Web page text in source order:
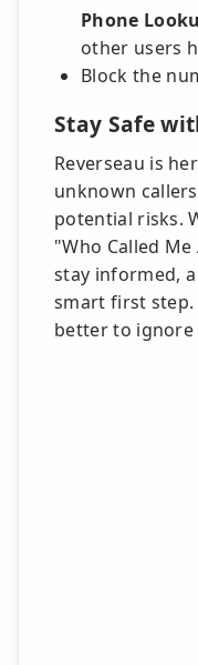
Phone
other users
Block the
Stay Safe
Reverseau is
unknown
potential risks.
"Who Called
stay informed,
smart first step.
better to ignore